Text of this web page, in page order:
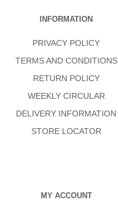
INFORMATION
PRIVACY POLICY
TERMS AND CONDITIONS
RETURN POLICY
WEEKLY CIRCULAR
DELIVERY INFORMATION
STORE LOCATOR
MY ACCOUNT